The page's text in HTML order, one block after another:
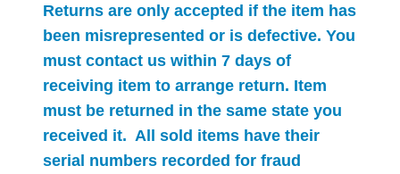
Returns are only accepted if the item has
been misrepresented or is defective. You
must contact us within 7 days of
receiving item to arrange return. Item
must be returned in the same state you
received it. All sold items have their
serial numbers recorded for fraud